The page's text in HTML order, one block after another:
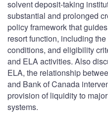
solvent deposit-taking
substantial and prolonged
policy framework that
resort function, including
conditions, and eligibility
and ELA activities. Also
ELA, the relationship
and Bank of Canada
provision of liquidity to
systems.